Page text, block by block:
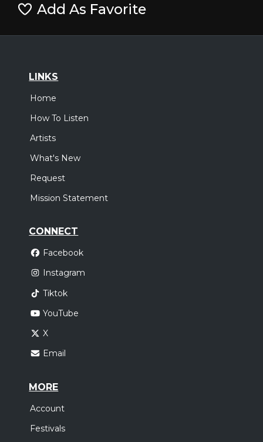
Add As Favorite
LINKS
Home
How To Listen
Artists
What's New
Request
Mission Statement
CONNECT
Facebook
Instagram
Tiktok
YouTube
X
Email
MORE
Account
Festivals